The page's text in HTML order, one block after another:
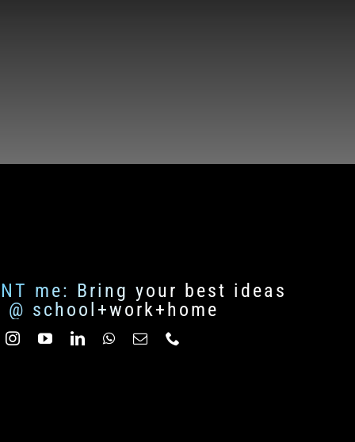
me: Bring your best ideas
school+work+home